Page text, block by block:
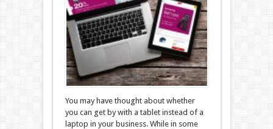
You may have thought about whether
you can get by with a tablet instead of a
laptop in your business. While in some